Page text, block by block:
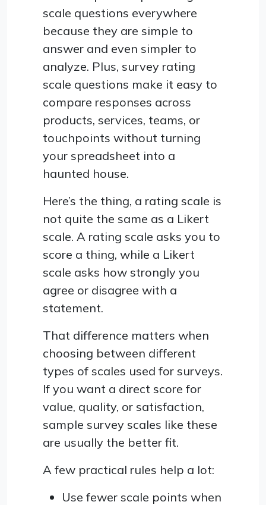
scale questions everywhere
because they are simple to
answer and even simpler to
analyze. Plus, survey rating
scale questions make it easy to
compare responses across
products, services, teams, or
touchpoints without turning
your spreadsheet into a
haunted house.
Here’s the thing, a rating scale is
not quite the same as a Likert
scale. A rating scale asks you to
score a thing, while a Likert
scale asks how strongly you
agree or disagree with a
statement.
That difference matters when
choosing between different
types of scales used for surveys.
If you want a direct score for
value, quality, or satisfaction,
sample survey scales like these
are usually the better fit.
A few practical rules help a lot:
Use fewer scale points when